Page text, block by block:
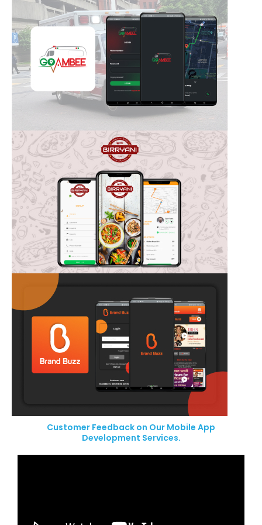
Customer Feedback on Our Mobile App
Development Services.